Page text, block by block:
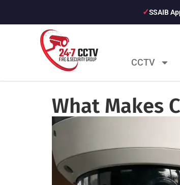
SSAIB
CCTV
What Makes